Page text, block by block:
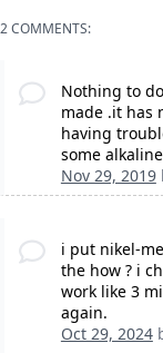
2 COMMENTS:
Nothing to
made .it has
having
some
Nov 29, 2019
i put nikel-
the how ? i
work like 3
again.
Oct 29, 2024